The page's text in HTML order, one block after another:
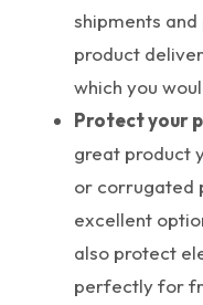
shipments
product
which you
Protect your
great product
or corrugated
excellent
also protect
perfectly for